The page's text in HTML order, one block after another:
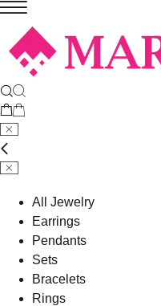
All Jewelry
Earrings
Pendants
Sets
Bracelets
Rings